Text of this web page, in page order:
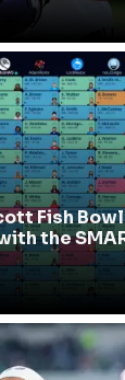
Fish Bowl
the